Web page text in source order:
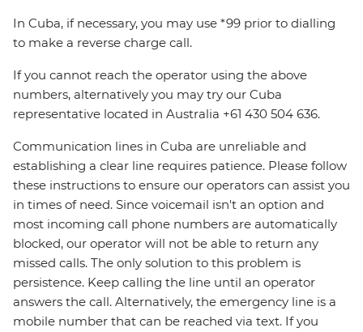
In Cuba, if necessary, you may use *99 prior to dialling
to make a reverse charge call.
If you cannot reach the operator using the above
numbers, alternatively you may try our Cuba
representative located in Australia +61 430 504 636.
Communication lines in Cuba are unreliable and
establishing a clear line requires patience. Please follow
these instructions to ensure our operators can assist you
in times of need. Since voicemail isn't an option and
most incoming call phone numbers are automatically
blocked, our operator will not be able to return any
missed calls. The only solution to this problem is
persistence. Keep calling the line until an operator
answers the call. Alternatively, the emergency line is a
mobile number that can be reached via text. If you